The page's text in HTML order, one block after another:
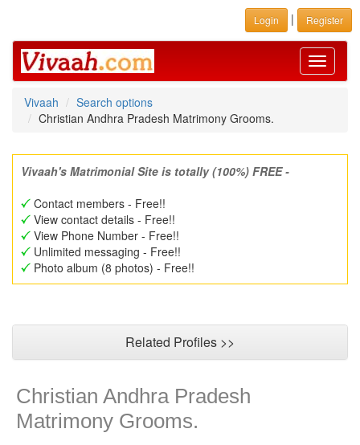
Login | Register
Toggle
Vivaah
Search options
Christian Andhra Pradesh Matrimony Grooms.
Vivaah's Matrimonial Site is totally (100%) FREE -
Contact members - Free!!
View contact details - Free!!
View Phone Number - Free!!
Unlimited messaging - Free!!
Photo album (8 photos) - Free!!
Related Profiles >>
Christian Andhra Pradesh
Matrimony Grooms.